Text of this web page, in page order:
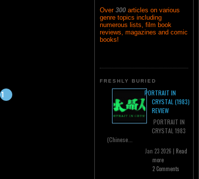
Over 300 articles on various
genre topics including
numerous lists, film book
reviews, magazines and comic
books!
FRESHLY BURIED
PORTRAIT IN
CRYSTAL (1983)
REVIEW
PORTRAIT IN
CRYSTAL 1983
(Chinese...
Jan 23 2026 | Read
more
2 Comments